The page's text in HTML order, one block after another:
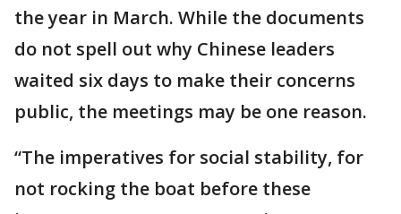
the year in March. While the documents
do not spell out why Chinese leaders
waited six days to make their concerns
public, the meetings may be one reason.
“The imperatives for social stability, for
not rocking the boat before these